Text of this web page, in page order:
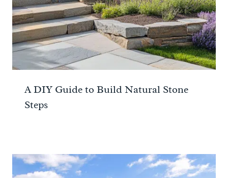
A DIY Guide to Build Natural Stone
Steps